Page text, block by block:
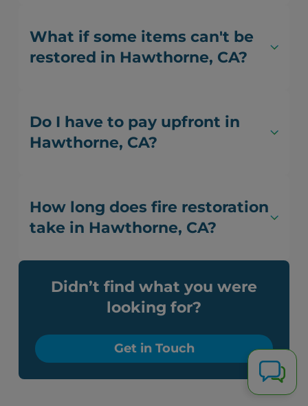
What if some items can't be
restored in Hawthorne, CA?
Do I have to pay upfront in
Hawthorne, CA?
How long does fire restoration
take in Hawthorne, CA?
Didn’t find what you were
looking for?
Get in Touch